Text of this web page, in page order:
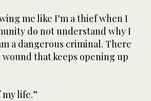
me like I’m a thief when I
do not understand why I
a dangerous criminal. There
that keeps opening up
life.”